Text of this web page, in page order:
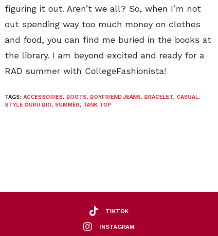
figuring it out. Aren’t we all? So, when I’m not
out spending way too much money on clothes
and food, you can find me buried in the books at
the library. I am beyond excited and ready for a
RAD summer with CollegeFashionista!
TAGS: ACCESSORIES, BOOTS, BOYFRIEND JEANS, BRACELET, CASUAL,
STYLE GURU BIO, SUMMER, TANK TOP
TIKTOK
INSTAGRAM